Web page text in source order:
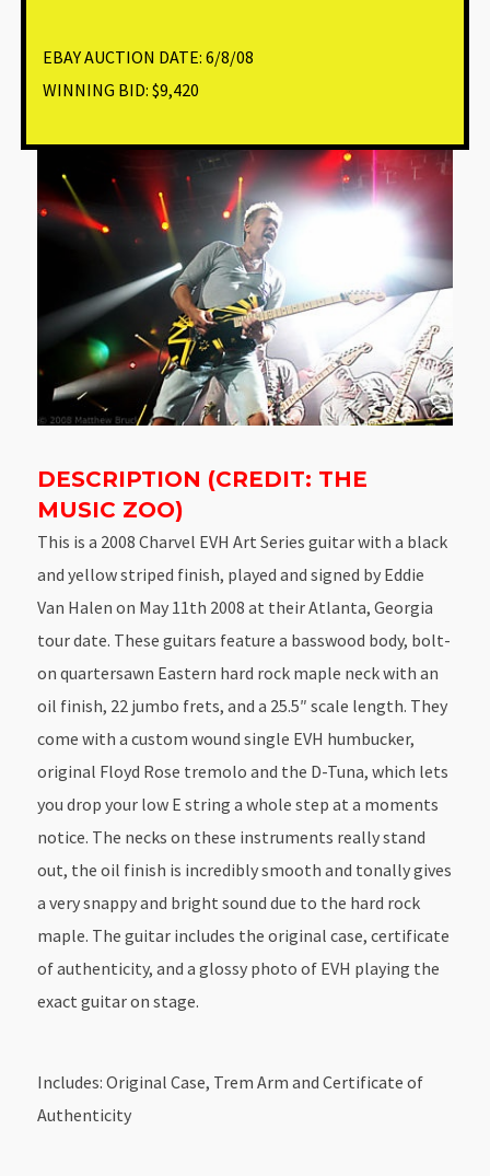
EBAY AUCTION DATE: 6/8/08
WINNING BID: $9,420
DESCRIPTION (CREDIT: THE
MUSIC ZOO)
This is a 2008 Charvel EVH Art Series guitar with a black
and yellow striped finish, played and signed by Eddie
Van Halen on May 11th 2008 at their Atlanta, Georgia
tour date. These guitars feature a basswood body, bolt-
on quartersawn Eastern hard rock maple neck with an
oil finish, 22 jumbo frets, and a 25.5″ scale length. They
come with a custom wound single EVH humbucker,
original Floyd Rose tremolo and the D-Tuna, which lets
you drop your low E string a whole step at a moments
notice. The necks on these instruments really stand
out, the oil finish is incredibly smooth and tonally gives
a very snappy and bright sound due to the hard rock
maple. The guitar includes the original case, certificate
of authenticity, and a glossy photo of EVH playing the
exact guitar on stage.
Includes: Original Case, Trem Arm and Certificate of
Authenticity